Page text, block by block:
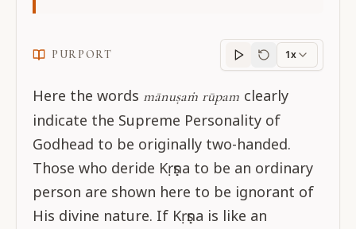
PURPORT
Purportprogress
1x
Here the words mānuṣaṁ rūpam clearly
indicate the Supreme Personality of
Godhead to be originally two-handed.
Those who deride Kṛṣṇa to be an ordinary
person are shown here to be ignorant of
His divine nature. If Kṛṣṇa is like an